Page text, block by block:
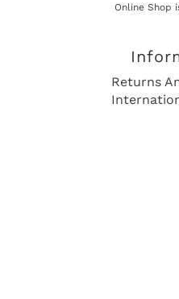
Online Shop
Returns